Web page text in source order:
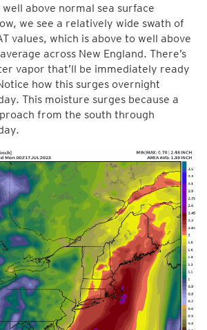
above normal sea surface
we see a relatively wide swath of
values, which is above to well above
across New England. There’s
vapor that’ll be immediately ready
how this surges overnight
This moisture surges because a
from the south through